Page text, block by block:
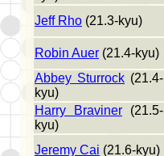
Jeff Rho (21.3-kyu)
Robin Auer (21.4-kyu)
Abbey Sturrock (21.4-
kyu)
Harry Braviner (21.5-
kyu)
Jeremy Cai (21.6-kyu)